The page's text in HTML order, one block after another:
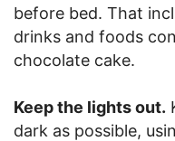
before bed. That
drinks and foods
chocolate cake.
Keep the lights out.
dark as possible,